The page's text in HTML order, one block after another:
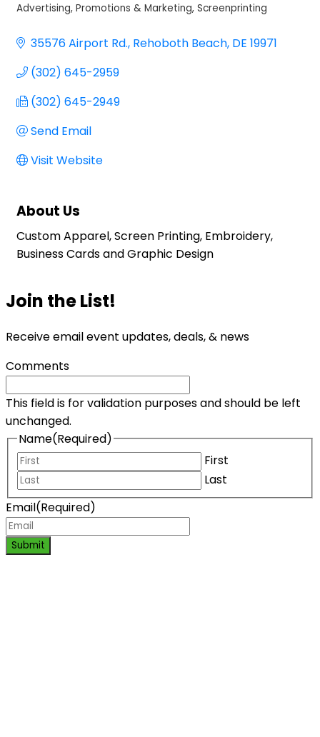
Categories
Advertising, Promotions & Marketing Screenprinting
35576 Airport Rd. Rehoboth Beach DE 19971
(302) 645-2959
(302) 645-2949
Send Email
Visit Website
About Us
Custom Apparel, Screen Printing, Embroidery,
Business Cards and Graphic Design
Join the List!
Receive email event updates, deals, & news
Comments
This field is for validation purposes and should be left
unchanged.
Name(Required)
First
Last
Email(Required)
Submit